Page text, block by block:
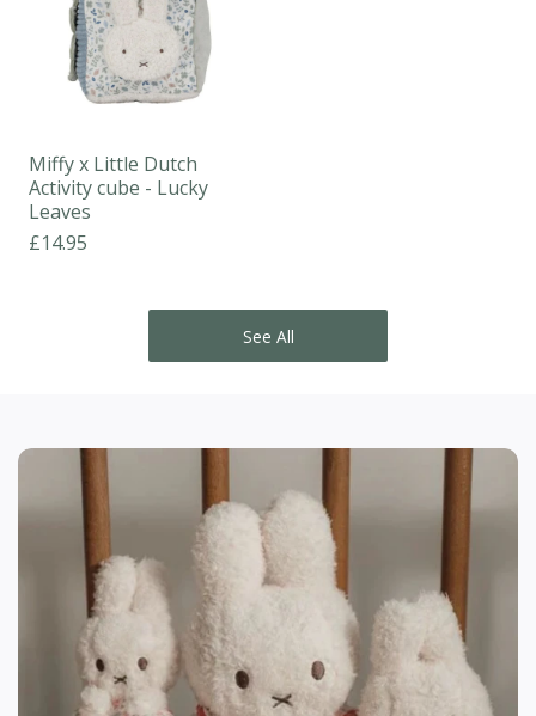
Miffy x Little Dutch
Activity cube - Lucky
Leaves
£14.95
See All